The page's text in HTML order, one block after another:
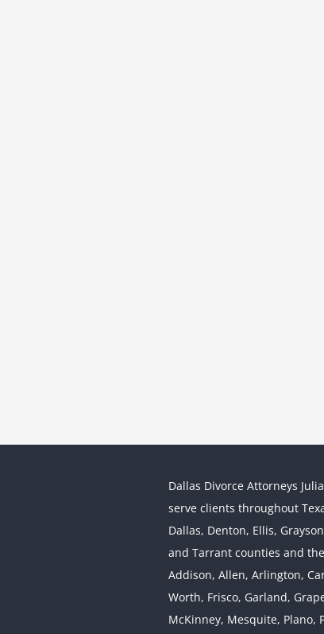
Dallas Divorce Attorneys
serve clients throughout
Dallas, Denton, Ellis,
and Tarrant counties and
Addison, Allen, Arlington,
Worth, Frisco, Garland,
McKinney, Mesquite, Plano,